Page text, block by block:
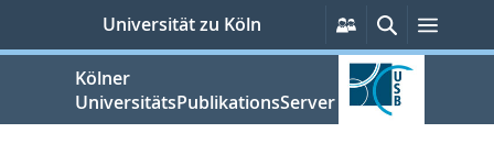
springen
Universität zu Köln
Persönliche
Services
SucheMenü
Kölner
UniversitätsPublikationsServer